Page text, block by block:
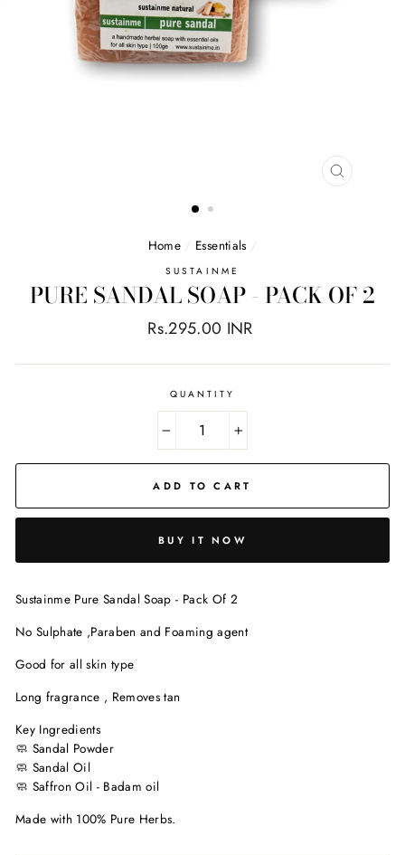
CLOSE
Home / Essentials /
SUSTAINME
PURE SANDAL SOAP - PACK OF 2
Regular
Rs.295.00 INR
QUANTITY
+
ADD TO CART
BUY IT NOW
Sustainme Pure Sandal Soap - Pack Of 2
No Sulphate ,Paraben and Foaming agent
Good for all skin type
Long fragrance , Removes tan
Key Ingredients
🧼 Sandal Powder
🧼 Sandal Oil
🧼 Saffron Oil - Badam oil
Made with 100% Pure Herbs.